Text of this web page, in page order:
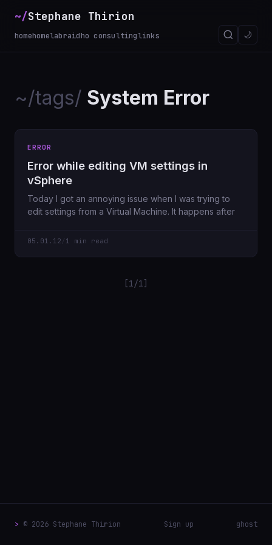
~/Stephane Thirion
homehomelabraidho consultinglinks 🌙
~/tags/ System Error
ERROR
Error while editing VM settings in
vSphere
Today I got an annoying issue when I was trying to
edit settings from a Virtual Machine. It happens after
05.01.12 1 min read
[1/1]
> © 2026 Stephane Thirion Sign up ghost